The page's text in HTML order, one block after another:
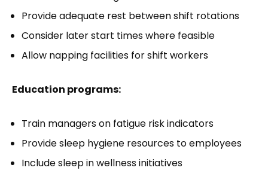
Provide adequate rest between shift rotations
Consider later start times where feasible
Allow napping facilities for shift workers
Education programs:
Train managers on fatigue risk indicators
Provide sleep hygiene resources to employees
Include sleep in wellness initiatives